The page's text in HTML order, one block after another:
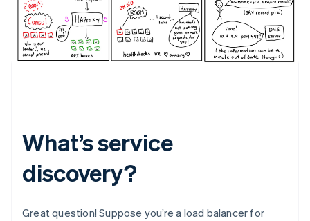
What’s service
discovery?
Great question! Suppose you’re a load balancer for